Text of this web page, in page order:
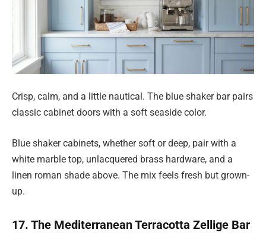
Crisp, calm, and a little nautical. The blue shaker bar pairs
classic cabinet doors with a soft seaside color.
Blue shaker cabinets, whether soft or deep, pair with a
white marble top, unlacquered brass hardware, and a
linen roman shade above. The mix feels fresh but grown-
up.
17. The Mediterranean Terracotta Zellige Bar